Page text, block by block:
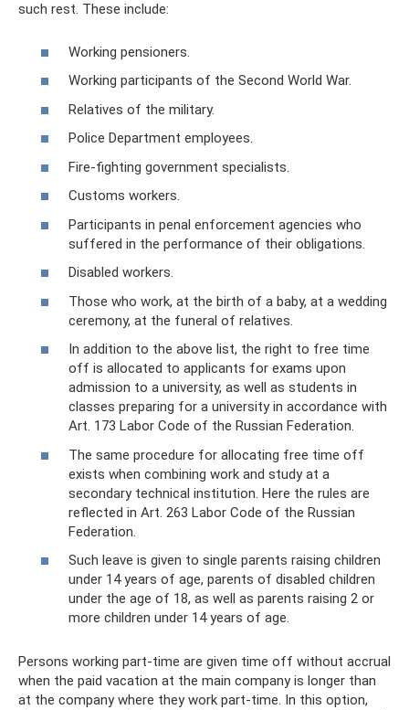
such rest. These include:
Working pensioners.
Working participants of the Second World War.
Relatives of the military.
Police Department employees.
Fire-fighting government specialists.
Customs workers.
Participants in penal enforcement agencies who
suffered in the performance of their obligations.
Disabled workers.
Those who work, at the birth of a baby, at a wedding
ceremony, at the funeral of relatives.
In addition to the above list, the right to free time
off is allocated to applicants for exams upon
admission to a university, as well as students in
classes preparing for a university in accordance with
Art. 173 Labor Code of the Russian Federation.
The same procedure for allocating free time off
exists when combining work and study at a
secondary technical institution. Here the rules are
reflected in Art. 263 Labor Code of the Russian
Federation.
Such leave is given to single parents raising children
under 14 years of age, parents of disabled children
under the age of 18, as well as parents raising 2 or
more children under 14 years of age.
Persons working part-time are given time off without accrual
when the paid vacation at the main company is longer than
at the company where they work part-time. In this option,